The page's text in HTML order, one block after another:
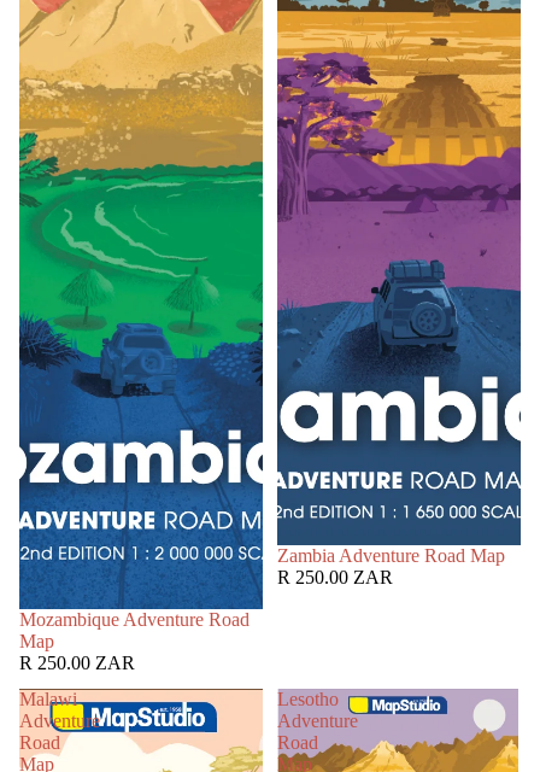
Mozambique Adventure Road
Map
R 250.00 ZAR
Zambia Adventure Road Map
R 250.00 ZAR
Malawi
Adventure
Road
Map
Lesotho
Adventure
Road
Map